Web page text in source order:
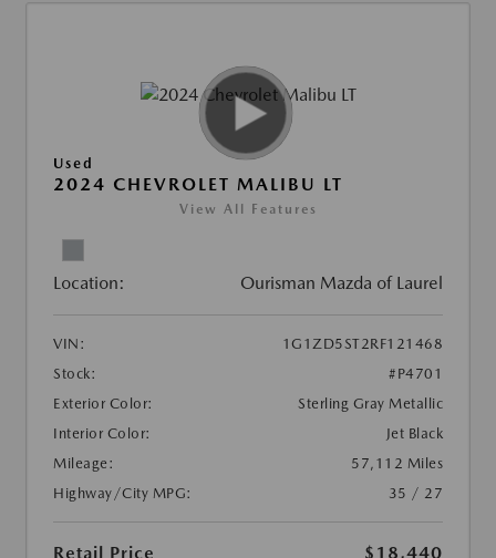
Used
2024 CHEVROLET MALIBU LT
View All Features
Location: Ourisman Mazda of Laurel
VIN:
1G1ZD5ST2RF121468
Stock:
#P4701
Exterior Color:
Sterling Gray Metallic
Interior Color:
Jet Black
Mileage:
57,112 Miles
Highway/City MPG:
35 / 27
Retail Price $18,440